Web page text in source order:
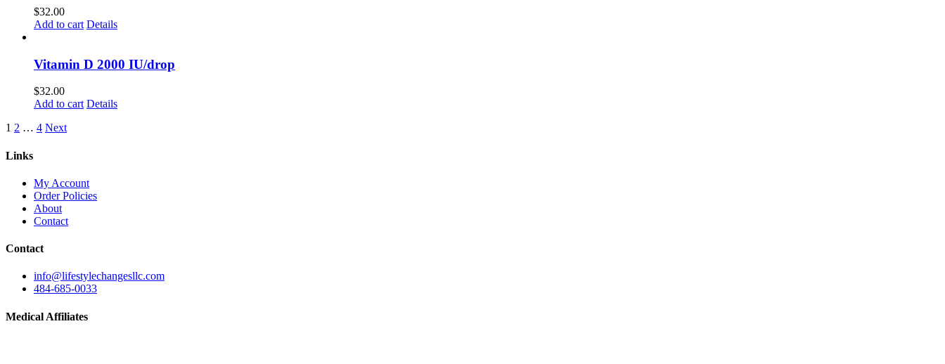
$32.00
Add to cart Details
Vitamin D 2000 IU/drop
$32.00
Add to cart Details
1 2 … 4 Next
Links
My Account
Order Policies
About
Contact
Contact
info@lifestylechangesllc.com
484-685-0033
Medical Affiliates